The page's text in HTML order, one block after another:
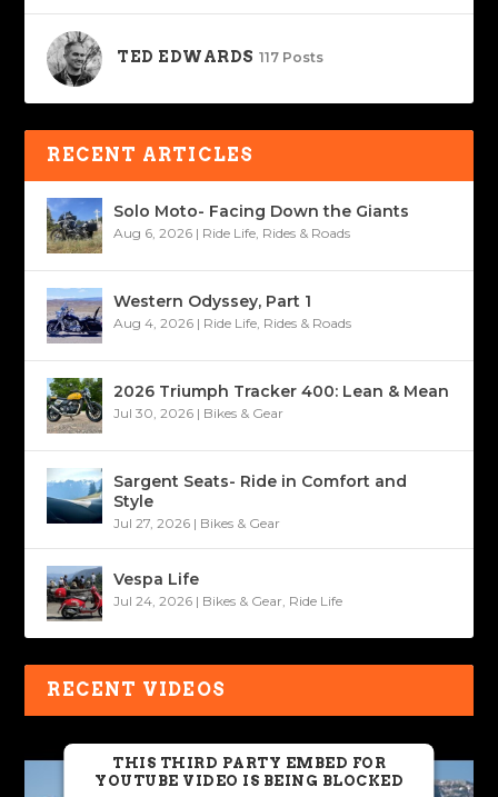
TED EDWARDS 117 Posts
RECENT ARTICLES
Solo Moto- Facing Down the Giants
Aug 6, 2026 | Ride Life Rides & Roads
Western Odyssey, Part 1
Aug 4, 2026 | Ride Life Rides & Roads
2026 Triumph Tracker 400: Lean & Mean
Jul 30, 2026 | Bikes & Gear
Sargent Seats- Ride in Comfort and
Style
Jul 27, 2026 | Bikes & Gear
Vespa Life
Jul 24, 2026 | Bikes & Gear Ride Life
RECENT VIDEOS
THIS THIRD PARTY EMBED FOR
YOUTUBE VIDEO IS BEING BLOCKED